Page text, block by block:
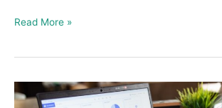
Read More »
My
business